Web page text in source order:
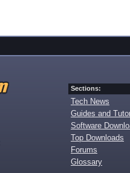
Sections:
Tech News
Guides and
Software
Top Downloads
Forums
Glossary